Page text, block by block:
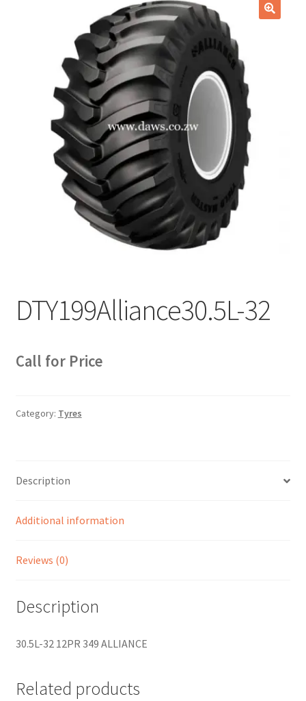
Purchase Confirmation
Purchase History
Transaction Failed
Client Portal
Client Portal
Sample Page
Wishlist
DTY199Alliance30.5L-32
Call for Price
Category: Tyres
Description
Additional information
Reviews (0)
Description
30.5L-32 12PR 349 ALLIANCE
Related products